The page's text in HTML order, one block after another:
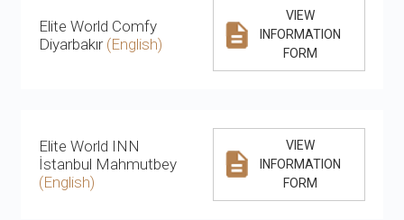
Elite World Comfy
Diyarbakır (English)
VIEW
INFORMATION
FORM
Elite World INN
İstanbul Mahmutbey
(English)
VIEW
INFORMATION
FORM